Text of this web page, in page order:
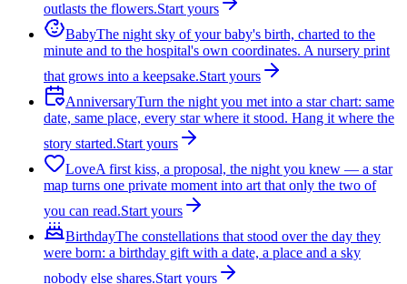
outlasts the flowers.Start yours
BabyThe night sky of your baby's birth, charted to the
minute and to the hospital's own coordinates. A nursery print
that grows into a keepsake.Start yours
AnniversaryTurn the night you met into a star chart: same
date, same place, every star where it stood. Hang it where the
story started.Start yours
LoveA first kiss, a proposal, the night you knew — a star
map turns one private moment into art that only the two of
you can read.Start yours
BirthdayThe constellations that stood over the day they
were born: a birthday gift with a date, a place and a sky
nobody else shares.Start yours